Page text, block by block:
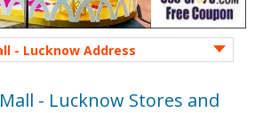
- Lucknow Address
- Lucknow Stores and